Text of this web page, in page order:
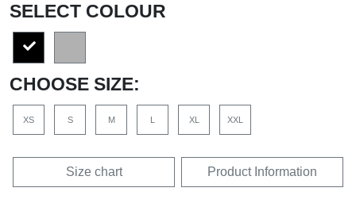
SELECT COLOUR
CHOOSE SIZE:
XS S M L XL XXL
Size chart Product Information